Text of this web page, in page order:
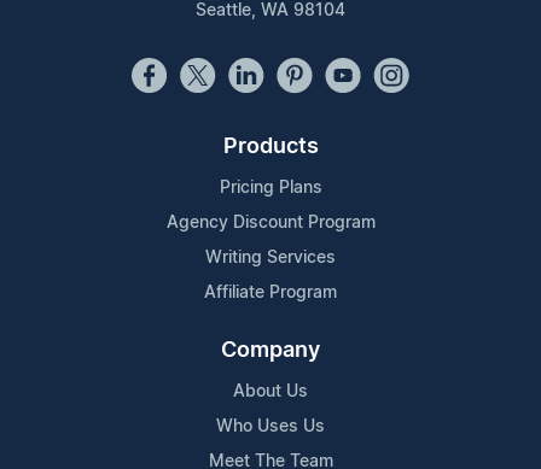
Seattle, WA 98104
Products
Pricing Plans
Agency Discount Program
Writing Services
Affiliate Program
Company
About Us
Who Uses Us
Meet The Team